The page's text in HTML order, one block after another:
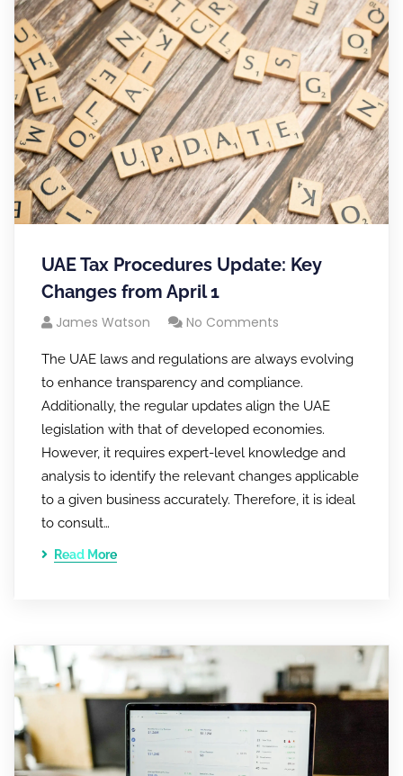
UAE Tax Procedures Update: Key
Changes from April 1
James Watson No Comments
The UAE laws and regulations are always evolving
to enhance transparency and compliance.
Additionally, the regular updates align the UAE
legislation with that of developed economies.
However, it requires expert-level knowledge and
analysis to identify the relevant changes applicable
to a given business accurately. Therefore, it is ideal
to consult…
Read More